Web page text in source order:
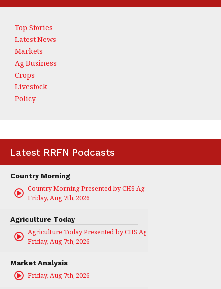
Top Stories
Latest News
Markets
Ag Business
Crops
Livestock
Policy
Latest RRFN Podcasts
Country Morning
Country Morning Presented by CHS Ag Services
Friday, Aug 7th, 2026
Agriculture Today
Agriculture Today Presented by CHS Ag Services
Friday, Aug 7th, 2026
Market Analysis
Friday, Aug 7th, 2026